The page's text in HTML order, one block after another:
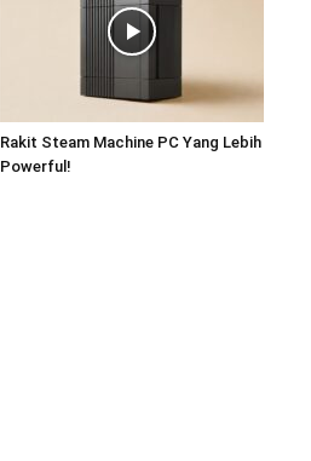
Rakit Steam Machine PC Yang Lebih
Powerful!